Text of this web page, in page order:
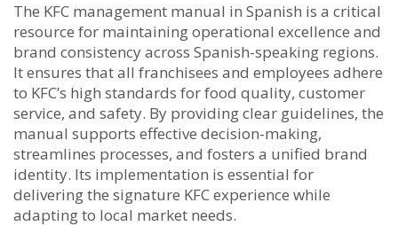
The KFC management manual in Spanish is a critical
resource for maintaining operational excellence and
brand consistency across Spanish-speaking regions.
It ensures that all franchisees and employees adhere
to KFC’s high standards for food quality, customer
service, and safety. By providing clear guidelines, the
manual supports effective decision-making,
streamlines processes, and fosters a unified brand
identity. Its implementation is essential for
delivering the signature KFC experience while
adapting to local market needs.